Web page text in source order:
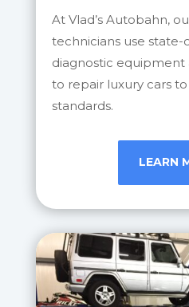
At Vlad’s Autobahn,
technicians use
diagnostic equipment
to repair luxury cars
standards.
LEARN